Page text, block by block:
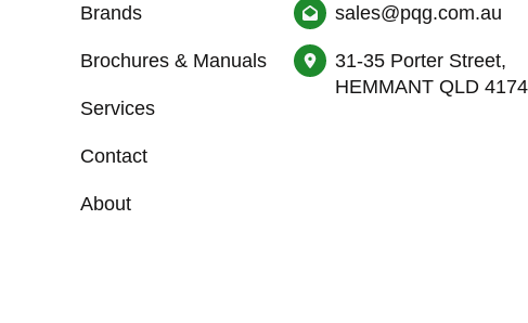
Brands
Brochures & Manuals
Services
Contact
About
sales@pqg.com.au
31-35 Porter Street,
HEMMANT QLD 4174